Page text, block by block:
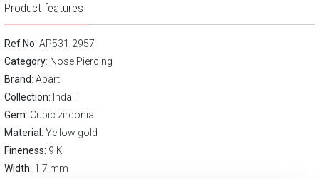
Product features
Ref No: AP531-2957
Category: Nose Piercing
Brand: Apart
Collection: Indali
Gem: Cubic zirconia
Material: Yellow gold
Fineness: 9 K
Width: 1.7 mm